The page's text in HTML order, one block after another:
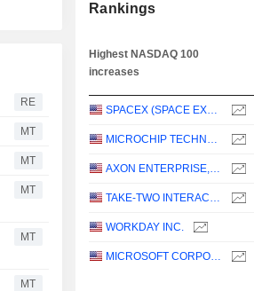
RE
MT
MT
MT
MT
MT
Rankings
Highest NASDAQ 100
increases
SPACEX (SPACE EXPLORATION TECHNOLOGIES)
MICROCHIP TECHNOLOGY INCORPORATED
AXON ENTERPRISE, INC.
TAKE-TWO INTERACTIVE SOFTWARE, INC.
WORKDAY INC.
MICROSOFT CORPORATION